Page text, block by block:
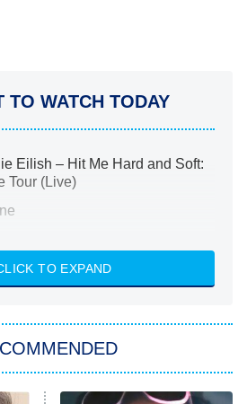
TO WATCH TODAY
Eilish – Hit Me Hard and Soft:
Tour (Live)
With the Walter Boys
Trek: Strange New Worlds
TO EXPAND